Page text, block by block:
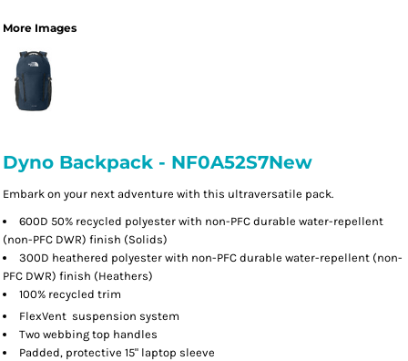
More Images
Dyno Backpack - NF0A52S7New
Embark on your next adventure with this ultraversatile pack.
600D 50% recycled polyester with non-PFC durable water-repellent
(non-PFC DWR) finish (Solids)
300D heathered polyester with non-PFC durable water-repellent (non-
PFC DWR) finish (Heathers)
100% recycled trim
FlexVent suspension system
Two webbing top handles
Padded, protective 15" laptop sleeve